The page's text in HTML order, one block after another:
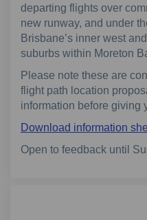
departing flights over
new runway, and under
Brisbane’s inner west
suburbs within Moreton
Please note these are
flight path location
information before giving
Download information
Open to feedback until